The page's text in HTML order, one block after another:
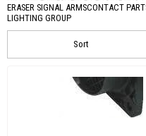
ERASER SIGNAL ARMSCONTACT
LIGHTING GROUP
Sort